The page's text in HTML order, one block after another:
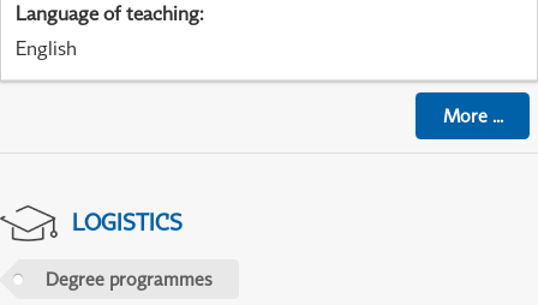
Language of teaching:
English
More...
LOGISTICS
Degree programmes